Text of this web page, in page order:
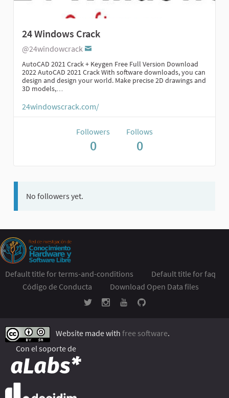
24 Windows Crack
@24windowcrack
AutoCAD 2021 Crack + Keygen Free Full Version Download
2022 AutoCAD 2021 Crack With software downloads, you can
design and design your world. Make precise 2D drawings and
3D models,…
24windowscrack.com/
Followers
0
Follows
0
No followers yet.
Default title for terms-and-conditions
Default title for faq
Código de Conducta
Download Open Data files
Website made with free software.
Con el soporte de